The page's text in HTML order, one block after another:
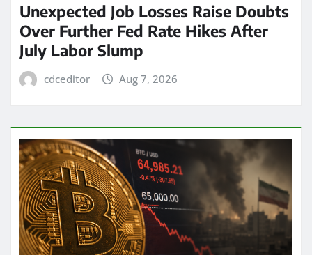
Unexpected Job Losses Raise Doubts
Over Further Fed Rate Hikes After
July Labor Slump
cdceditor Aug 7, 2026